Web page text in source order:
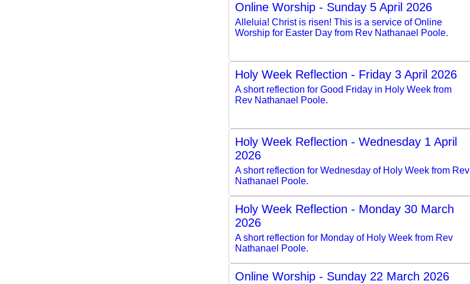
Online Worship - Sunday 5 April 2026
Alleluia! Christ is risen! This is a service of Online
Worship for Easter Day from Rev Nathanael Poole.
Holy Week Reflection - Friday 3 April 2026
A short reflection for Good Friday in Holy Week from
Rev Nathanael Poole.
Holy Week Reflection - Wednesday 1 April
2026
A short reflection for Wednesday of Holy Week from Rev
Nathanael Poole.
Holy Week Reflection - Monday 30 March
2026
A short reflection for Monday of Holy Week from Rev
Nathanael Poole.
Online Worship - Sunday 22 March 2026